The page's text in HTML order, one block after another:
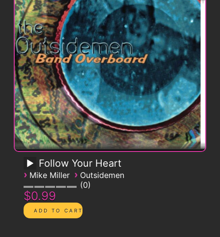
Follow Your Heart
› Mike Miller › Outsidemen
0
$0.99